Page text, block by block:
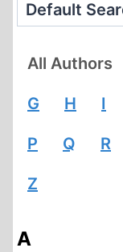
All Authors
G H I
P Q R
Z
A